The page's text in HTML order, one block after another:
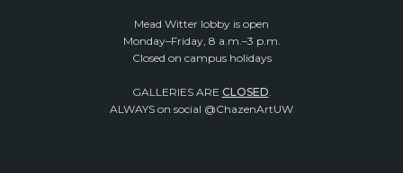
Mead Witter lobby is open
Monday–Friday, 8 a.m.–3 p.m.
Closed on campus holidays
GALLERIES ARE CLOSED.
ALWAYS on social @ChazenArtUW